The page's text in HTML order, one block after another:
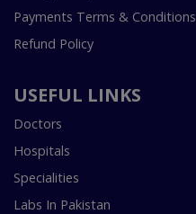
Payments Terms & Conditions
Refund Policy
USEFUL LINKS
Doctors
Hospitals
Specialities
Labs In Pakistan